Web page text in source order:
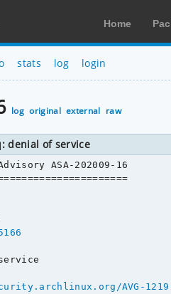
Home
stats log login
log original external raw
denial of service
ASA-202009-16
AVG-1219